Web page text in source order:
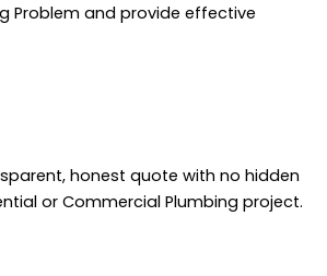
Problem and provide effective
honest quote with no hidden
or Commercial Plumbing project.